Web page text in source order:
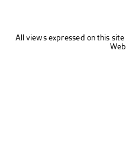
All views expressed on this